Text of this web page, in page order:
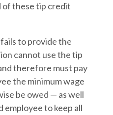
of these tip credit
to provide the
cannot use the tip
therefore must pay
the minimum wage
be owed — as well
employee to keep all